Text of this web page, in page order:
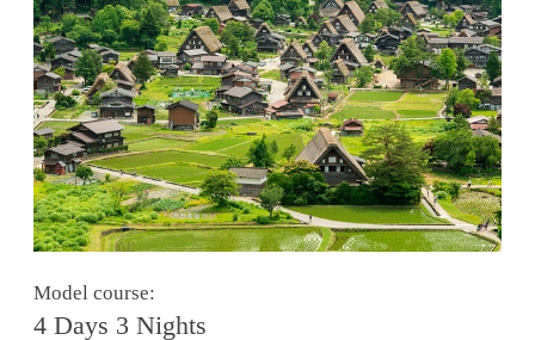
Model course:
4 Days 3 Nights